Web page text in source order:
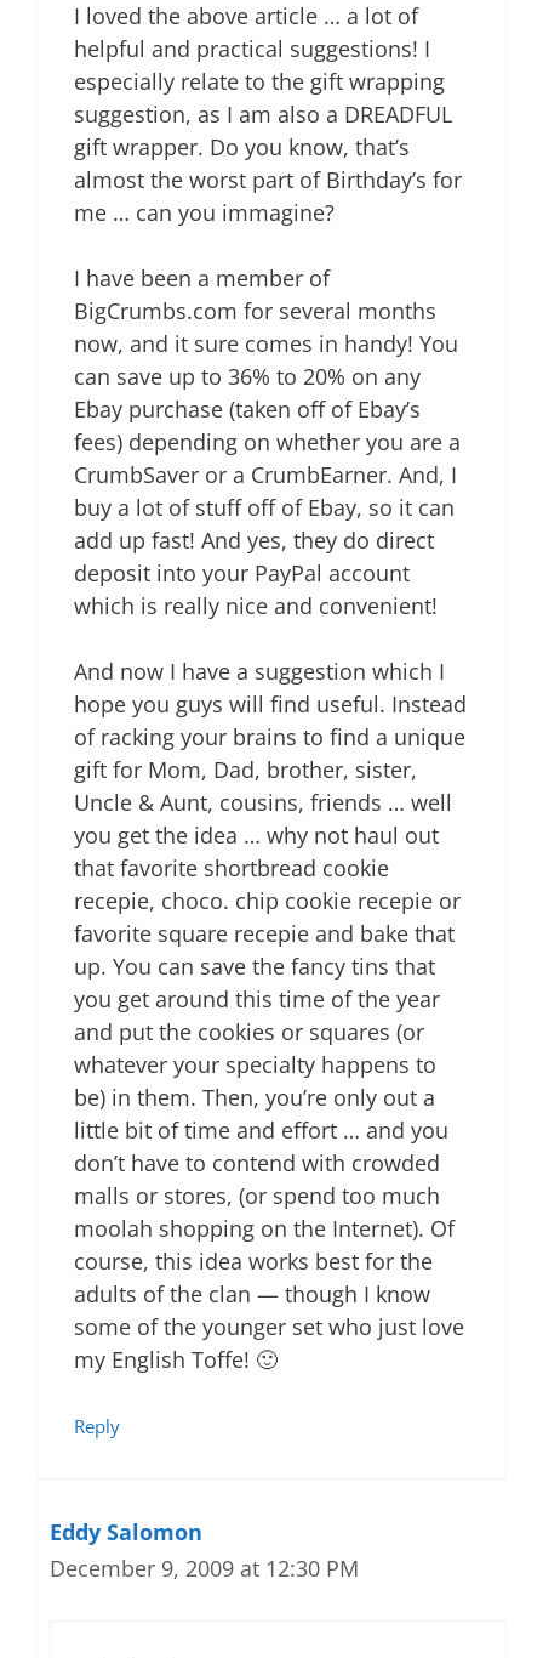
I loved the above article … a lot of
helpful and practical suggestions! I
especially relate to the gift wrapping
suggestion, as I am also a DREADFUL
gift wrapper. Do you know, that’s
almost the worst part of Birthday’s for
me … can you immagine?
I have been a member of
BigCrumbs.com for several months
now, and it sure comes in handy! You
can save up to 36% to 20% on any
Ebay purchase (taken off of Ebay’s
fees) depending on whether you are a
CrumbSaver or a CrumbEarner. And, I
buy a lot of stuff off of Ebay, so it can
add up fast! And yes, they do direct
deposit into your PayPal account
which is really nice and convenient!
And now I have a suggestion which I
hope you guys will find useful. Instead
of racking your brains to find a unique
gift for Mom, Dad, brother, sister,
Uncle & Aunt, cousins, friends … well
you get the idea … why not haul out
that favorite shortbread cookie
recepie, choco. chip cookie recepie or
favorite square recepie and bake that
up. You can save the fancy tins that
you get around this time of the year
and put the cookies or squares (or
whatever your specialty happens to
be) in them. Then, you’re only out a
little bit of time and effort … and you
don’t have to contend with crowded
malls or stores, (or spend too much
moolah shopping on the Internet). Of
course, this idea works best for the
adults of the clan — though I know
some of the younger set who just love
my English Toffe! 🙂
Reply
Eddy Salomon
December 9, 2009 at 12:30 PM